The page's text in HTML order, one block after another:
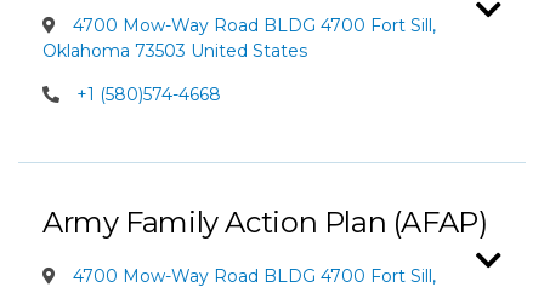
4700 Mow-Way Road BLDG 4700 Fort Sill,
Oklahoma 73503 United States
+1 (580)574-4668
Army Family Action Plan (AFAP)
4700 Mow-Way Road BLDG 4700 Fort Sill,